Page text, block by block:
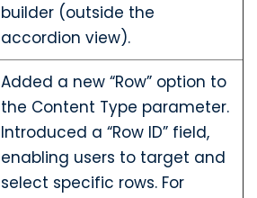
builder (outside the
accordion view).
Added a new “Row” option to
the Content Type parameter.
Introduced a “Row ID” field,
enabling users to target and
select specific rows. For